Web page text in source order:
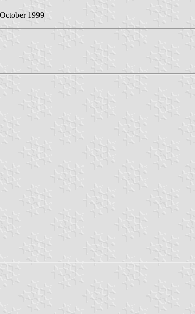
1999